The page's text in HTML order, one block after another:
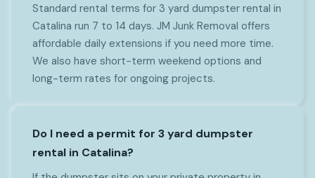
Standard rental terms for 3 yard dumpster rental in
Catalina run 7 to 14 days. JM Junk Removal offers
affordable daily extensions if you need more time.
We also have short-term weekend options and
long-term rates for ongoing projects.
Do I need a permit for 3 yard dumpster
rental in Catalina?